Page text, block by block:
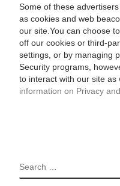
Some of these
as cookies and web
our site.You can choose
off our cookies or third-
settings, or by managing
Security programs,
to interact with our site as
information on Privacy
SEARCH